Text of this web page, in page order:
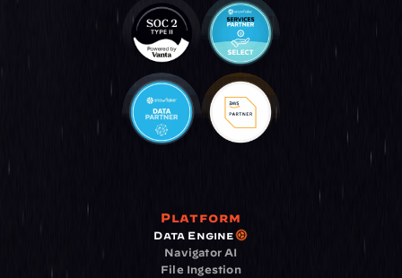
Platform
Data Engine
Navigator AI
File Ingestion